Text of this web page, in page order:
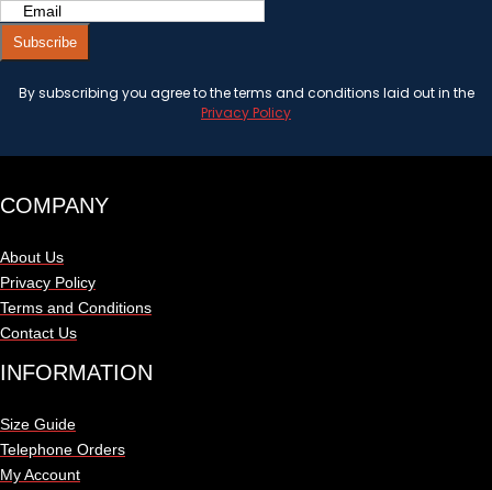
Subscribe
By subscribing you agree to the terms and conditions laid out in the
Privacy Policy
COMPANY
About Us
Privacy Policy
Terms and Conditions
Contact Us
INFORMATION
Size Guide
Telephone Orders
My Account